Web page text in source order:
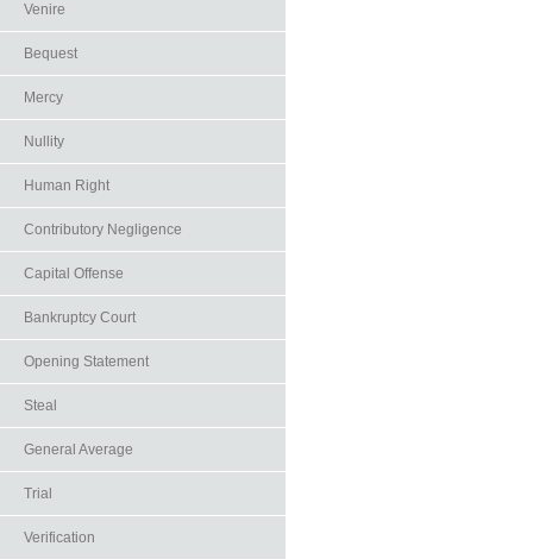
Venire
Bequest
Mercy
Nullity
Human Right
Contributory Negligence
Capital Offense
Bankruptcy Court
Opening Statement
Steal
General Average
Trial
Verification